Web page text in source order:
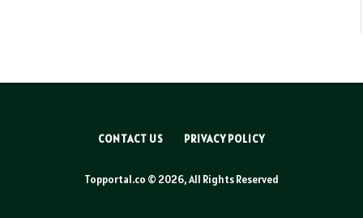
CONTACT US PRIVACY POLICY
Topportal.co © 2026, All Rights Reserved